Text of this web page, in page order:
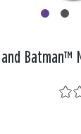
Batman™